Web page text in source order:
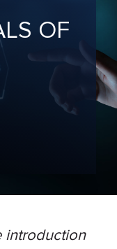
OF
introduction